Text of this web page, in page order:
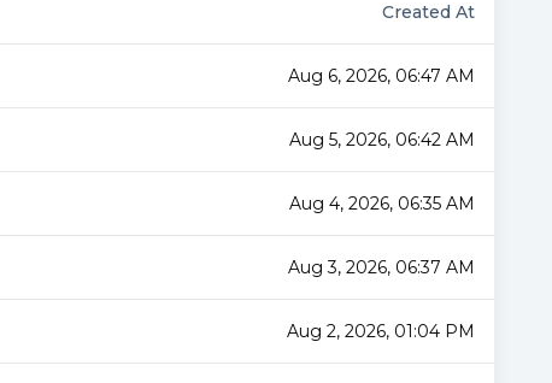
Created At
Aug 6, 2026, 06:47 AM
Aug 5, 2026, 06:42 AM
Aug 4, 2026, 06:35 AM
Aug 3, 2026, 06:37 AM
Aug 2, 2026, 01:04 PM